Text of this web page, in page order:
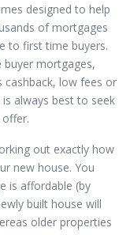
designed to help
of mortgages
to first time buyers.
buyer mortgages,
cashback, low fees or
always best to seek
out exactly how
new house. You
is affordable (by
built house will
older properties